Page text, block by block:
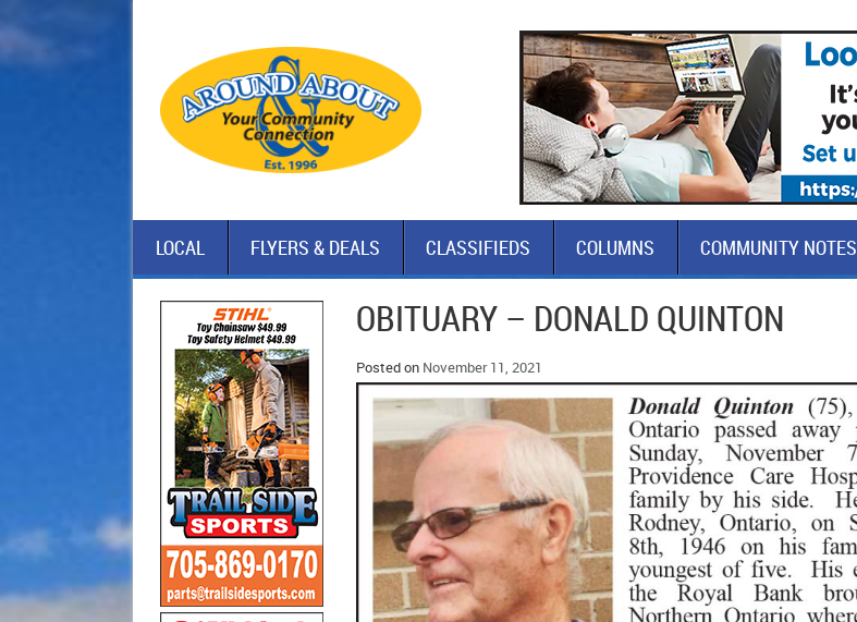
LOCAL FLYERS & DEALS CLASSIFIEDS COLUMNS COMMUNITY NOTES
OBITUARY – DONALD QUINTON
Posted on November 11, 2021